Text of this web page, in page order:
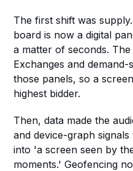
The first shift was
board is now a digital
a matter of seconds.
Exchanges and
those panels, so a
highest bidder.
Then, data made the
and device-graph
into 'a screen seen by
moments.' Geofencing